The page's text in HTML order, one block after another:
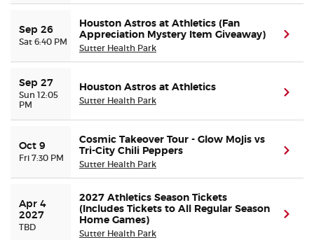
Sep 26
Sat 6:40 PM
Houston Astros at Athletics (Fan
Appreciation Mystery Item Giveaway)
Sutter Health Park
Sep 27
Sun 12:05
PM
Houston Astros at Athletics
Sutter Health Park
Oct 9
Fri 7:30 PM
Cosmic Takeover Tour - Glow Mojis vs
Tri-City Chili Peppers
Sutter Health Park
Apr 4
2027
TBD
2027 Athletics Season Tickets
(Includes Tickets to All Regular Season
Home Games)
Sutter Health Park